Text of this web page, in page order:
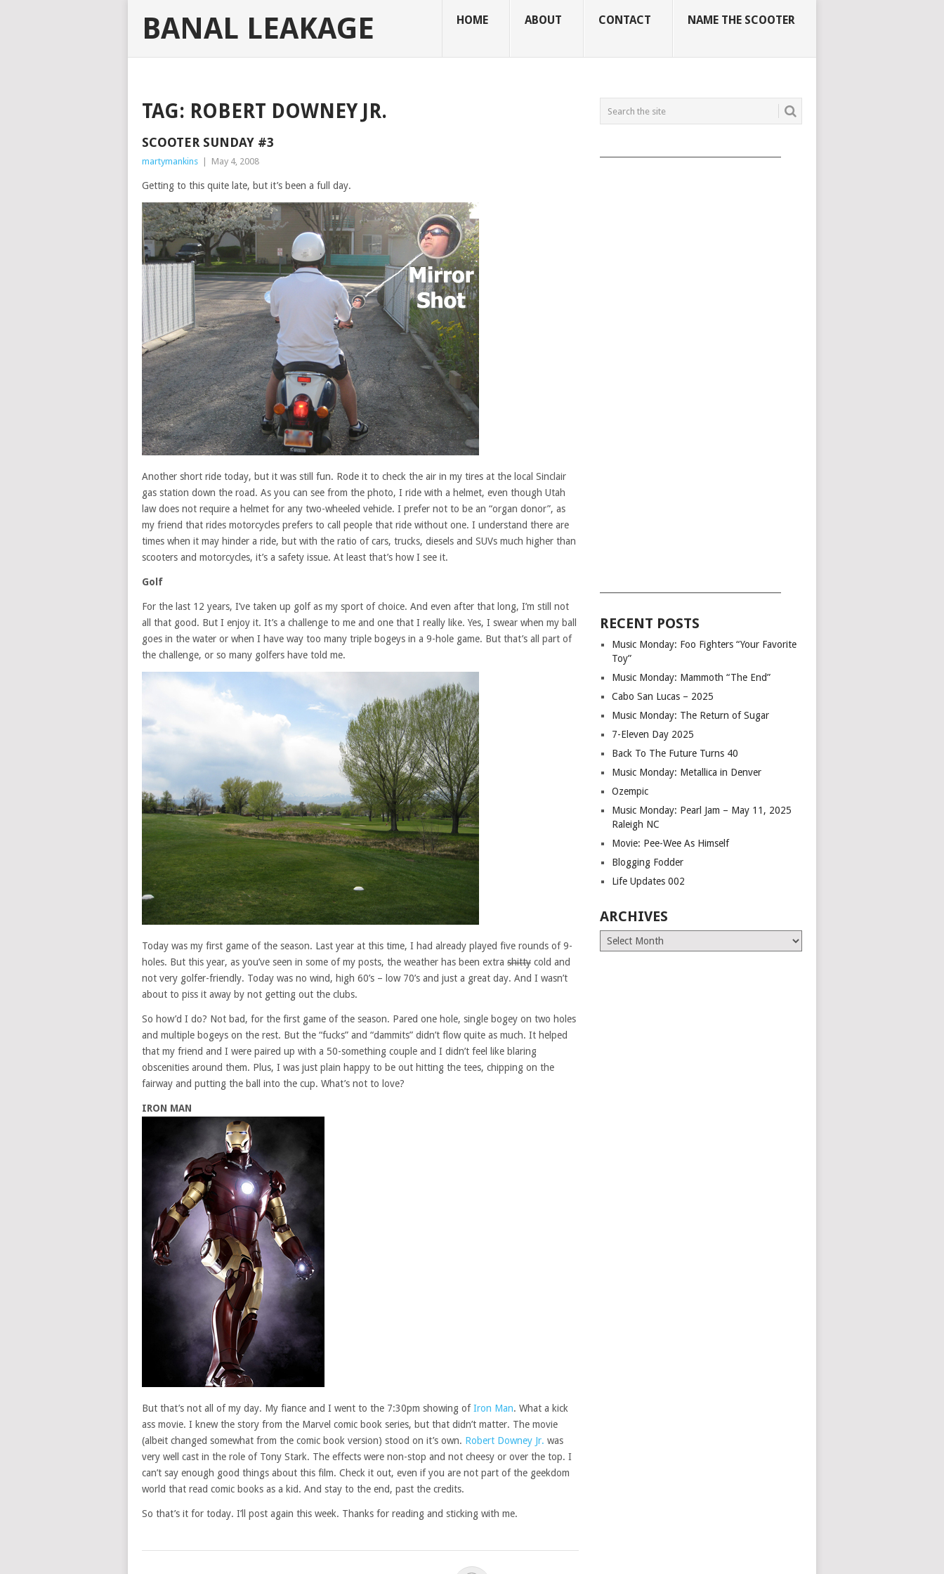
BANAL LEAKAGE HOME ABOUT CONTACT NAME THE SCOOTER
TAG: ROBERT DOWNEY JR.
SCOOTER SUNDAY #3
martymankins May 4, 2008
Getting to this quite late, but it’s been a full day.
Another short ride today, but it was still fun. Rode it to check the air in my tires at the local Sinclair
gas station down the road. As you can see from the photo, I ride with a helmet, even though Utah
law does not require a helmet for any two-wheeled vehicle. I prefer not to be an “organ donor”, as
my friend that rides motorcycles prefers to call people that ride without one. I understand there are
times when it may hinder a ride, but with the ratio of cars, trucks, diesels and SUVs much higher than
scooters and motorcycles, it’s a safety issue. At least that’s how I see it.
Golf
For the last 12 years, I’ve taken up golf as my sport of choice. And even after that long, I’m still not
all that good. But I enjoy it. It’s a challenge to me and one that I really like. Yes, I swear when my ball
goes in the water or when I have way too many triple bogeys in a 9-hole game. But that’s all part of
the challenge, or so many golfers have told me.
Today was my first game of the season. Last year at this time, I had already played five rounds of 9-
holes. But this year, as you’ve seen in some of my posts, the weather has been extra shitty cold and
not very golfer-friendly. Today was no wind, high 60’s – low 70’s and just a great day. And I wasn’t
about to piss it away by not getting out the clubs.
So how’d I do? Not bad, for the first game of the season. Pared one hole, single bogey on two holes
and multiple bogeys on the rest. But the “fucks” and “dammits” didn’t flow quite as much. It helped
that my friend and I were paired up with a 50-something couple and I didn’t feel like blaring
obscenities around them. Plus, I was just plain happy to be out hitting the tees, chipping on the
fairway and putting the ball into the cup. What’s not to love?
IRON MAN
But that’s not all of my day. My fiance and I went to the 7:30pm showing ofIron Man. What a kick
ass movie. I knew the story from the Marvel comic book series, but that didn’t matter. The movie
(albeit changed somewhat from the comic book version) stood on it’s own. Robert Downey Jr. was
very well cast in the role of Tony Stark. The effects were non-stop and not cheesy or over the top. I
can’t say enough good things about this film. Check it out, even if you are not part of the geekdom
world that read comic books as a kid. And stay to the end, past the credits.
So that’s it for today. I’ll post again this week. Thanks for reading and sticking with me.
RECENT POSTS
Music Monday: Foo Fighters “Your Favorite
Toy”
Music Monday: Mammoth “The End”
Cabo San Lucas – 2025
Music Monday: The Return of Sugar
7-Eleven Day 2025
Back To The Future Turns 40
Music Monday: Metallica in Denver
Ozempic
Music Monday: Pearl Jam – May 11, 2025
Raleigh NC
Movie: Pee-Wee As Himself
Blogging Fodder
Life Updates 002
ARCHIVES
Archives